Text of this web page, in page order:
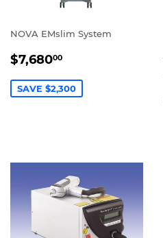
NOVA EMslim System
SALE
$7,68000
SAVE $2,300